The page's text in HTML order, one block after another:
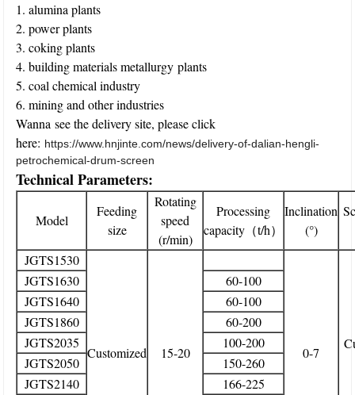
1. alumina plants
2. power plants
3. coking plants
4. building materials metallurgy plants
5. coal chemical industry
6. mining and other industries
Wanna see the delivery site, please click
here: https://www.hnjinte.com/news/delivery-of-dalian-hengli-
petrochemical-drum-screen
Technical Parameters:
Model
Feeding
size
Rotating
speed
(r/min)
Processing
capacity（t/h）
Inclination
(°)
JGTS1530
Customized 15-20 0-7
JGTS1630
60-100
JGTS1640
60-100
JGTS1860
60-200
JGTS2035
100-200
JGTS2050
150-260
JGTS2140
166-225